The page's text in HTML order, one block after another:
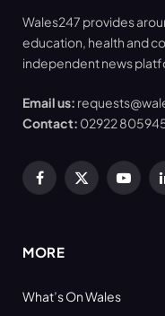
Wales247 provides
education, health and
independent news
Email us:
Contact: 02922
Facebook
X
MORE
What’s On Wales